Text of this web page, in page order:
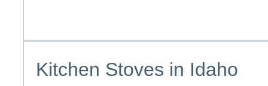
Kitchen Stoves in Idaho